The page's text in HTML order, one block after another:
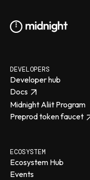
DEVELOPERS
Developer hub
Docs
Midnight Aliit Program
Preprod token faucet
ECOSYSTEM
Ecosystem Hub
Events